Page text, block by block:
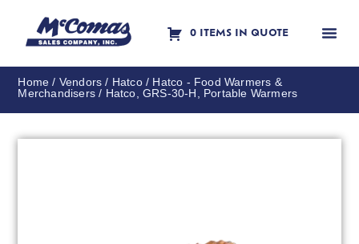
0 ITEMS IN QUOTE
Home / Vendors / Hatco/ Hatco - Food Warmers &
Merchandisers / Hatco, GRS-30-H, Portable Warmers